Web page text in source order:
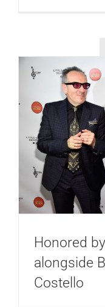
Honored
alongside
Costello